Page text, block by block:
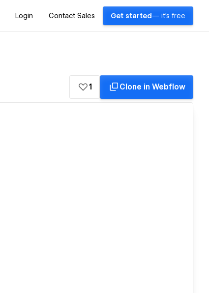
Login Contact Sales Get started — it's free
1 Clone in Webflow